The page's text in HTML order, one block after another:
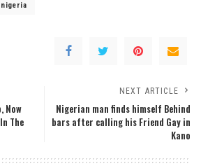
nigeria
Now
The
NEXT ARTICLE
Nigerian man finds himself Behind
bars after calling his Friend Gay in
Kano